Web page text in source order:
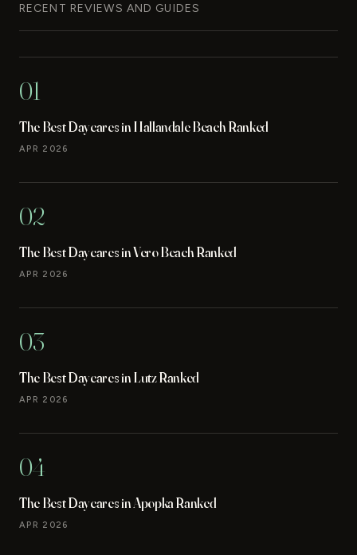
RECENT REVIEWS AND GUIDES
01
The Best Daycares in Hallandale Beach Ranked
APR 2026
02
The Best Daycares in Vero Beach Ranked
APR 2026
03
The Best Daycares in Lutz Ranked
APR 2026
04
The Best Daycares in Apopka Ranked
APR 2026